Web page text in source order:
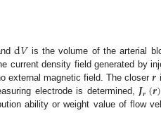
d𝑉is the volume of the arterial
current density field generated by
external magnetic field. The closer𝒓
electrode is determined, 𝑱𝒓(𝒓)
ability or weight value of flow